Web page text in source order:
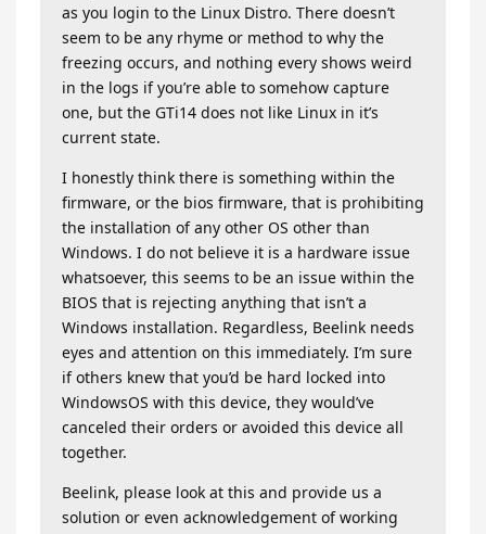
as you login to the Linux Distro. There doesn’t
seem to be any rhyme or method to why the
freezing occurs, and nothing every shows weird
in the logs if you’re able to somehow capture
one, but the GTi14 does not like Linux in it’s
current state.
I honestly think there is something within the
firmware, or the bios firmware, that is prohibiting
the installation of any other OS other than
Windows. I do not believe it is a hardware issue
whatsoever, this seems to be an issue within the
BIOS that is rejecting anything that isn’t a
Windows installation. Regardless, Beelink needs
eyes and attention on this immediately. I’m sure
if others knew that you’d be hard locked into
WindowsOS with this device, they would’ve
canceled their orders or avoided this device all
together.
Beelink, please look at this and provide us a
solution or even acknowledgement of working